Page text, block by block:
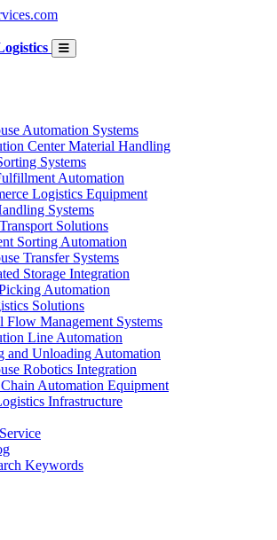
Automation Systems
Center Material Handling
Systems
Automation
Logistics Equipment
Systems
Solutions
Sorting Automation
Transfer Systems
Storage Integration
Automation
Solutions
Flow Management Systems
Line Automation
and Unloading Automation
Robotics Integration
Automation Equipment
Infrastructure
Keywords